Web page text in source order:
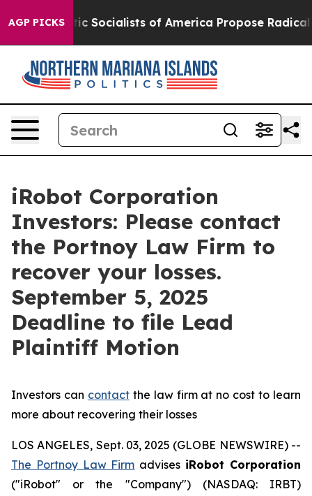
AGP PICKSSocialists of America Propose Radical
iRobot Corporation
Investors: Please contact
the Portnoy Law Firm to
recover your losses.
September 5, 2025
Deadline to file Lead
Plaintiff Motion
Investors can contactthe law firm at no cost to learn
more about recovering their losses
LOS ANGELES, Sept. 03, 2025 (GLOBE NEWSWIRE) --
The Portnoy Law Firm advises iRobot Corporation
("iRobot" or the "Company") (NASDAQ: IRBT)